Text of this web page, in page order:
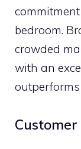
bedroom.
crowded
with an